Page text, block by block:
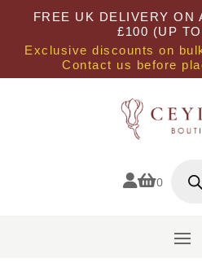
FREE UK DELIVERY ON
£100 (UP
Exclusive discounts on
Contact us before
0 search